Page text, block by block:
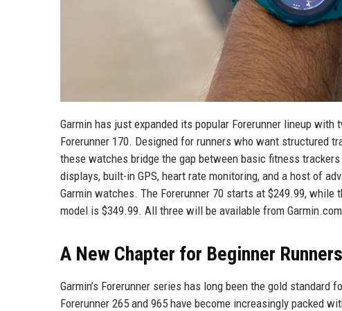
Garmin has just expanded its popular Forerunner lineup
Forerunner 170. Designed for runners who want structured
these watches bridge the gap between basic fitness
displays, built-in GPS, heart rate monitoring, and a host of
Garmin watches. The Forerunner 70 starts at $249.99, while
model is $349.99. All three will be available from
A New Chapter for Beginner Runners
Garmin’s Forerunner series has long been the gold
Forerunner 265 and 965 have become increasingly packed